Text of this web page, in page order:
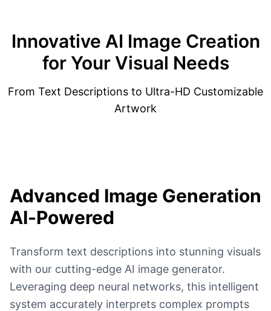
Innovative AI Image Creation
for Your Visual Needs
From Text Descriptions to Ultra-HD Customizable
Artwork
Advanced Image Generation
AI-Powered
Transform text descriptions into stunning visuals
with our cutting-edge AI image generator.
Leveraging deep neural networks, this intelligent
system accurately interprets complex prompts